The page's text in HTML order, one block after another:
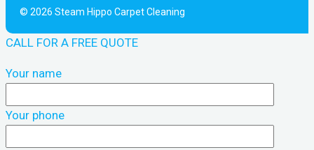
© 2026 Steam Hippo Carpet Cleaning
CALL FOR A FREE QUOTE
Your name
Your phone